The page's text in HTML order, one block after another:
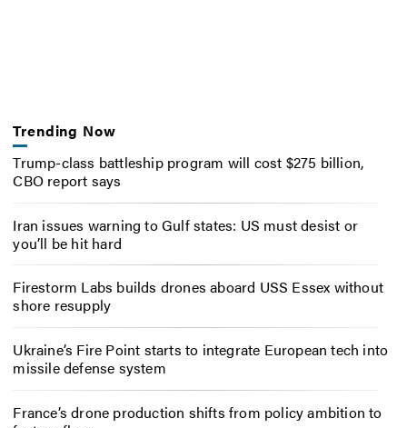
Trending Now
Trump-class battleship program will cost $275 billion,
CBO report says
Iran issues warning to Gulf states: US must desist or
you’ll be hit hard
Firestorm Labs builds drones aboard USS Essex without
shore resupply
Ukraine’s Fire Point starts to integrate European tech into
missile defense system
France’s drone production shifts from policy ambition to